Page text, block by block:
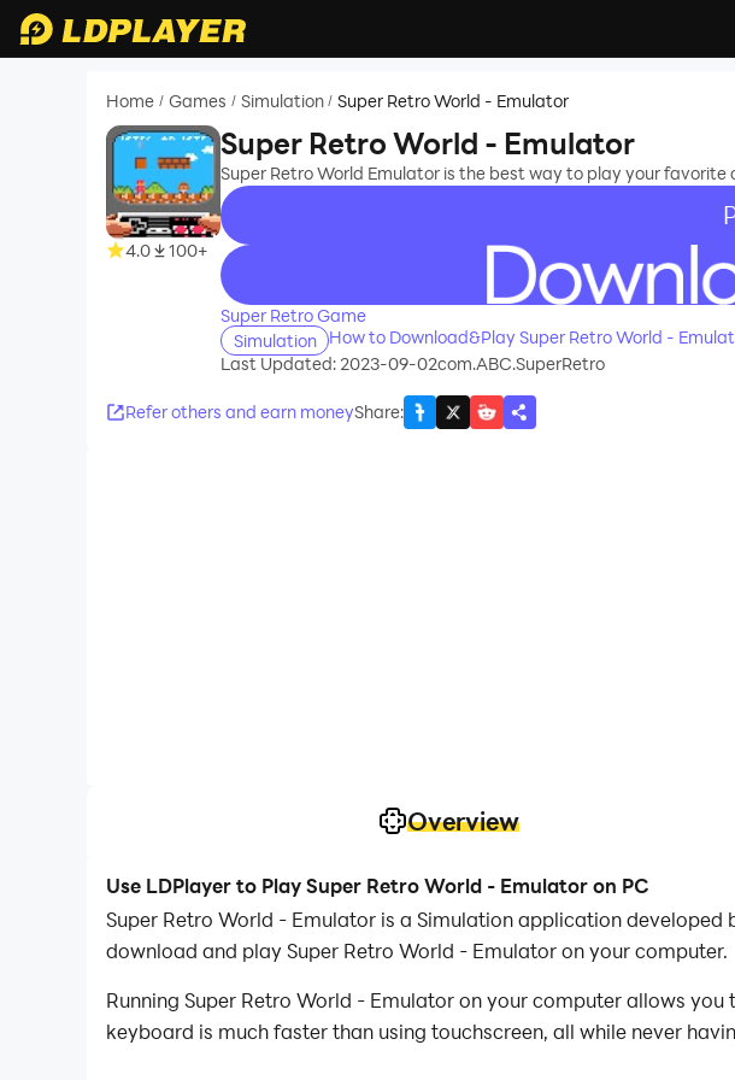
Home / Games / Simulation / Super Retro World - Emulator
4.0 100+
Super Retro World - Emulator
Super Retro World Emulator is the best way to play your favorite
recommend
Super Retro Game
Simulation
How to Download&Play Super Retro World -
Last Updated: 2023-09-02com.ABC.SuperRetro
Refer others and earn moneyShare:
Overview
Use LDPlayer to Play Super Retro World - Emulator on PC
Super Retro World - Emulator is a Simulation application
download and play Super Retro World - Emulator on your computer.
Running Super Retro World - Emulator on your computer allows
keyboard is much faster than using touchscreen, all while never